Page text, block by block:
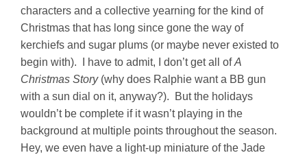
characters and a collective yearning for the kind of
Christmas that has long since gone the way of
kerchiefs and sugar plums (or maybe never existed to
begin with). I have to admit, I don’t get all ofA
Christmas Story(why does Ralphie want a BB gun
with a sun dial on it, anyway?). But the holidays
wouldn’t be complete if it wasn’t playing in the
background at multiple points throughout the season.
Hey, we even have a light-up miniature of the Jade